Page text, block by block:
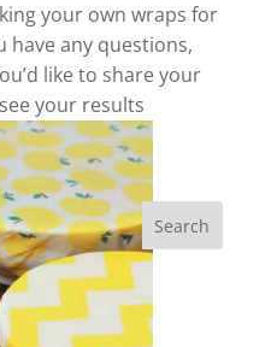
your own wraps for
have any questions,
like to share your
your results